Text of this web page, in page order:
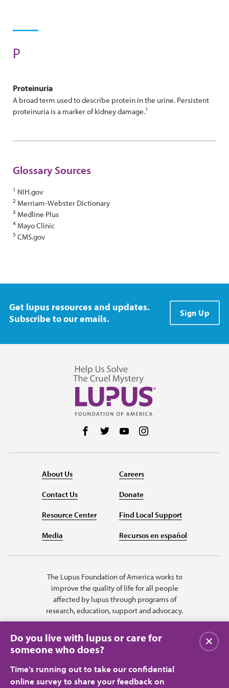
P
Proteinuria
A broad term used to describe protein in the urine. Persistent
proteinuria is a marker of kidney damage.1
Glossary Sources
1 NIH.gov
2 Merriam-Webster Dictionary
3 Medline Plus
4 Mayo Clinic
5 CMS.gov
Get lupus resources and updates.
Subscribe to our emails.
Sign Up
Follow us on Facebook
Follow us on Twitter
Follow us on YouTube
About Us
Contact Us
Resource Center
Media
Careers
Donate
Find Local Support
Recursos en español
The Lupus Foundation of America works to
improve the quality of life for all people
affected by lupus through programs of
research, education, support and advocacy.
Do you live with lupus or care for
someone who does?
Time's running out to take our confidential
online survey to share your feedback on
Close